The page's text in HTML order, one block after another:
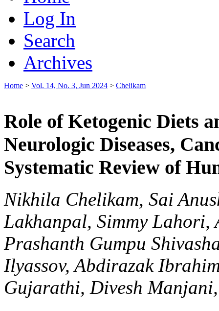
Log In
Search
Archives
Home > Vol. 14, No. 3, Jun 2024 > Chelikam
Role of Ketogenic Diets
Neurologic Diseases,
Systematic Review of
Nikhila Chelikam, Sai
Lakhanpal, Simmy Lahori,
Prashanth Gumpu
Ilyassov, Abdirazak
Gujarathi, Divesh